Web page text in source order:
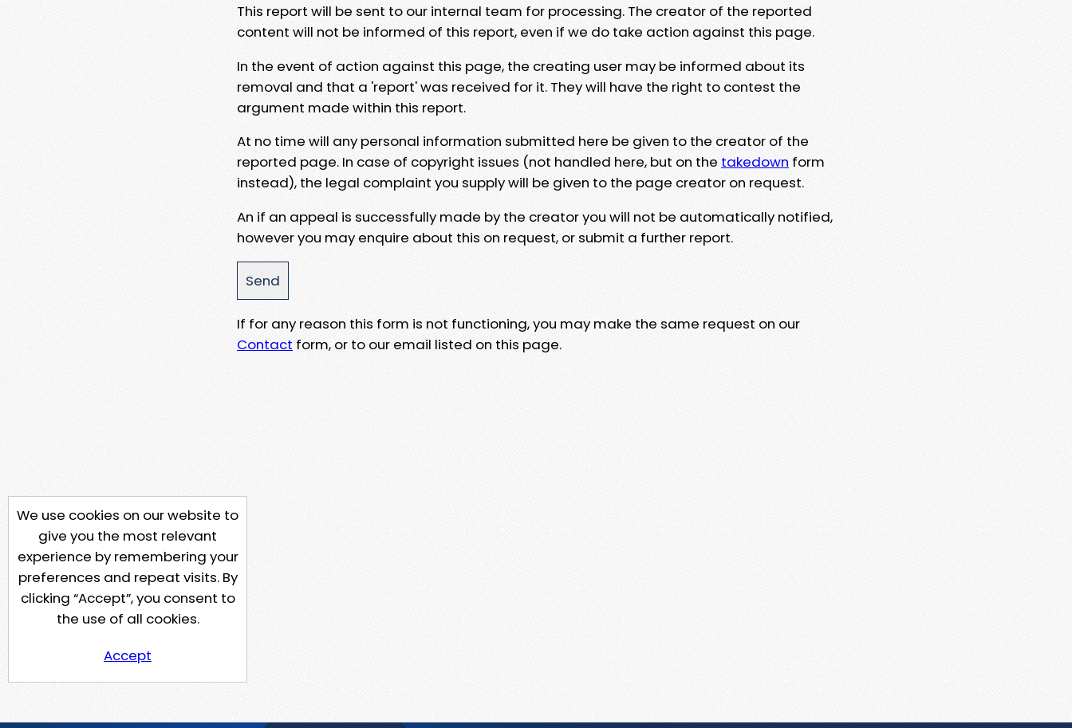
This report will be sent to our internal team for processing. The creator of the reported
content will not be informed of this report, even if we do take action against this page.
In the event of action against this page, the creating user may be informed about its
removal and that a 'report' was received for it. They will have the right to contest the
argument made within this report.
At no time will any personal information submitted here be given to the creator of the
reported page. In case of copyright issues (not handled here, but on the takedown form
instead), the legal complaint you supply will be given to the page creator on request.
An if an appeal is successfully made by the creator you will not be automatically notified,
however you may enquire about this on request, or submit a further report.
If for any reason this form is not functioning, you may make the same request on our
Contact form, or to our email listed on this page.
We use cookies on our website to
give you the most relevant
experience by remembering your
preferences and repeat visits. By
clicking “Accept”, you consent to
the use of all cookies.
Accept